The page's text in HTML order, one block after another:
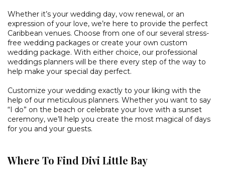
Whether it’s your wedding day, vow renewal, or an
expression of your love, we’re here to provide the perfect
Caribbean venues. Choose from one of our several stress-
free wedding packages or create your own custom
wedding package. With either choice, our professional
weddings planners will be there every step of the way to
help make your special day perfect.
Customize your wedding exactly to your liking with the
help of our meticulous planners. Whether you want to say
“I do” on the beach or celebrate your love with a sunset
ceremony, we’ll help you create the most magical of days
for you and your guests.
Where To Find Divi Little Bay